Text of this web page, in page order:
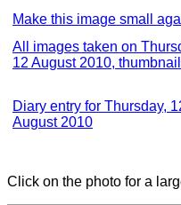
Make this image small
All images taken on
12 August 2010,
Diary entry for Thursday,
August 2010
Click on the photo for a